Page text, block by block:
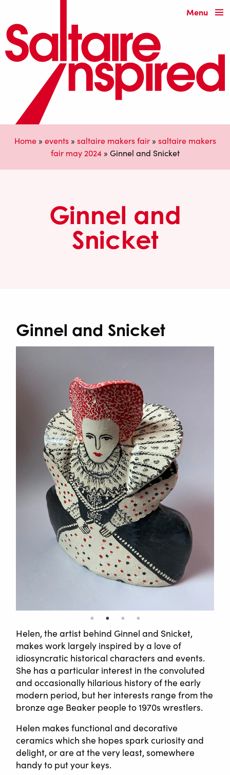
Menu
Home» events» saltaire makers fair» saltaire makers
fair may 2024» Ginnel and Snicket
Ginnel and
Snicket
Ginnel and Snicket
Helen, the artist behind Ginnel and Snicket,
makes work largely inspired by a love of
idiosyncratic historical characters and events.
She has a particular interest in the convoluted
and occasionally hilarious history of the early
modern period, but her interests range from the
bronze age Beaker people to 1970s wrestlers.
Helen makes functional and decorative
ceramics which she hopes spark curiosity and
delight, or are at the very least, somewhere
handy to put your keys.